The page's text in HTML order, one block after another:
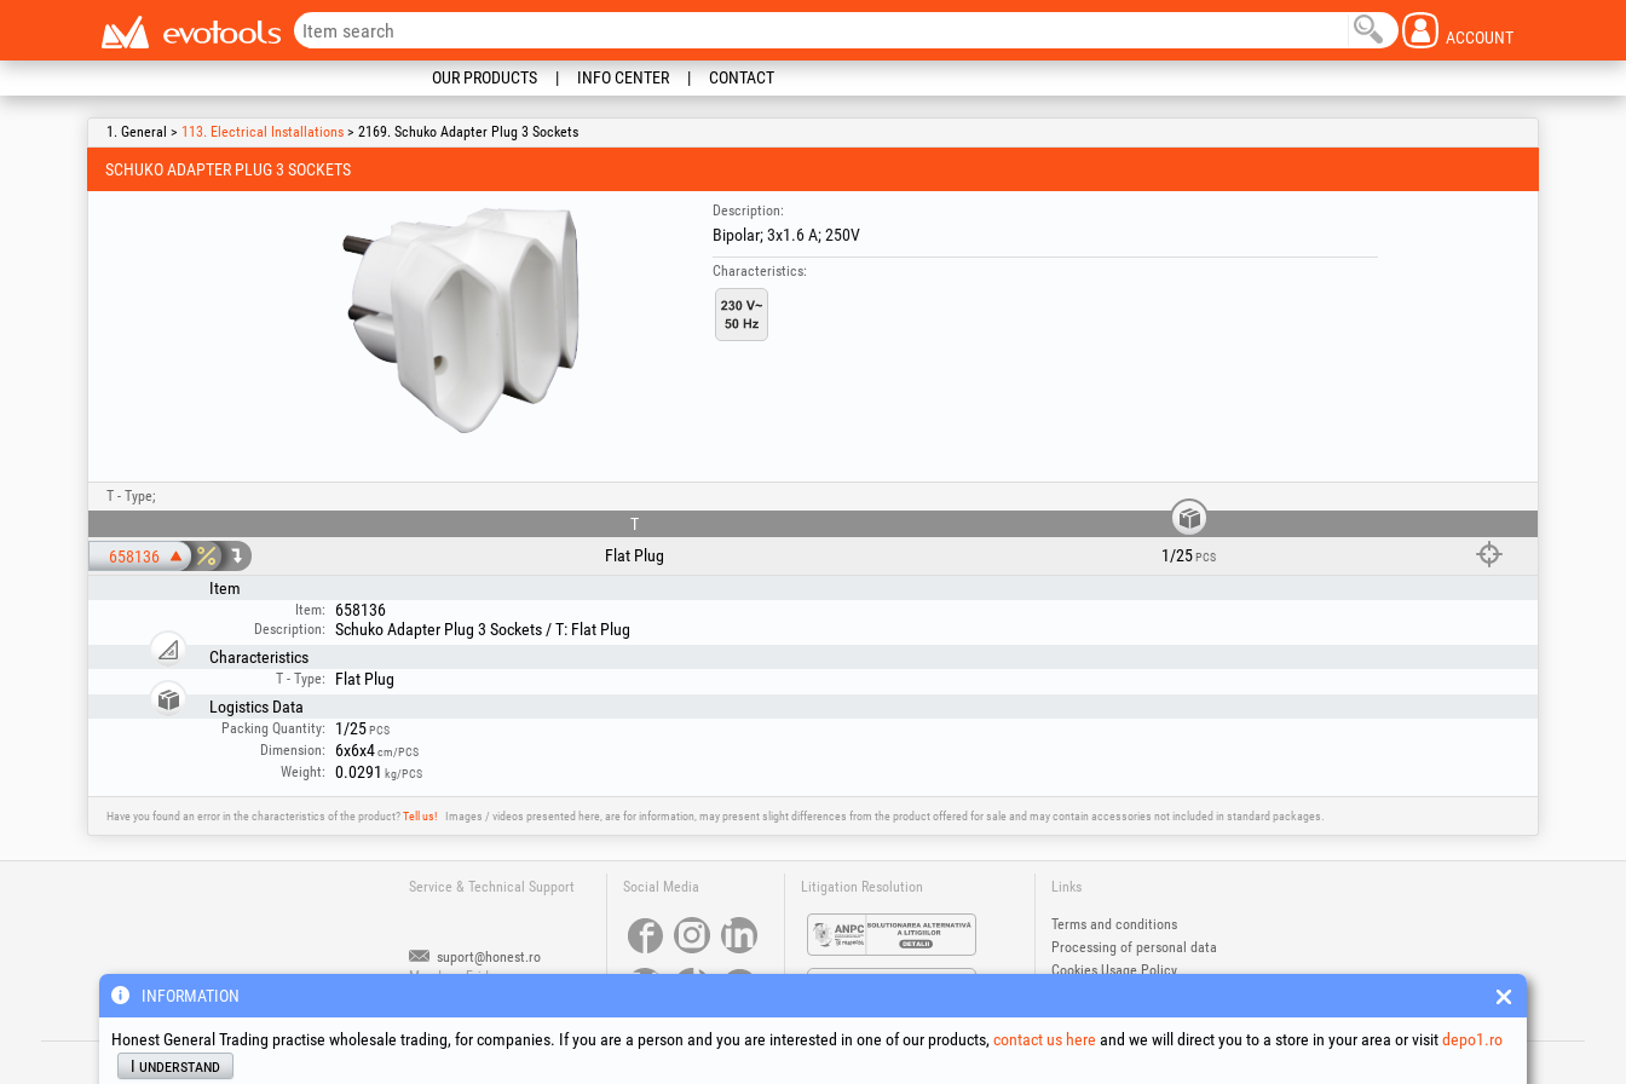
ACCOUNT
OUR PRODUCTS INFO CENTER CONTACT
1. General > 113. Electrical Installations > 2169. Schuko Adapter Plug 3 Sockets
SCHUKO ADAPTER PLUG 3 SOCKETS
Description:
Bipolar; 3x1.6 A; 250V
Characteristics:
T - Type;
T
658136
Flat Plug 1/25PCS
Item
Item: 658136
Description:
Schuko Adapter Plug 3 Sockets / T: Flat Plug
Characteristics
T - Type:
Flat Plug
Logistics Data
Packing Quantity: 1/25PCS
Dimension: 6x6x4cm/PCS
Weight: 0.0291 kg/PCS
Have you found an error in the characteristics of the product?Tell us! Images / videos presented here, are for information, may present slight differences from the product offered for sale and may contain accessories not included in standard packages.
Service & Technical Support
suport@honest.ro
Monday - Friday
Social Media Litigation Resolution Links
Terms and conditions
Processing of personal data
Cookies Usage Policy
Online Dispute Resolution
INFORMATION
Honest General Trading practise wholesale trading, for companies. If you are a person and you are interested in one of our products, contact us here and we will direct you to a store in your area or visitdepo1.ro
I understand